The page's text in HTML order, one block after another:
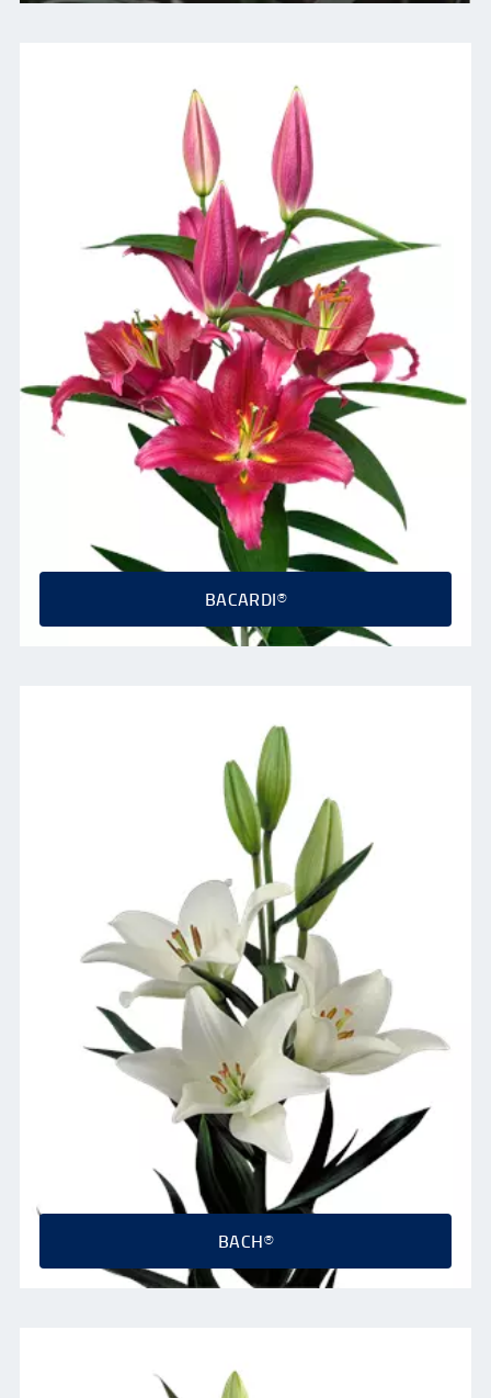
BACARDI®
BACH®